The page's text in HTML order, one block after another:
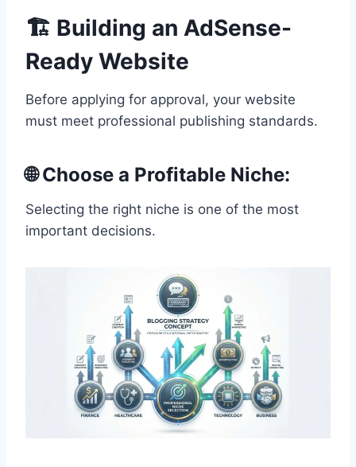
🏗️ Building an AdSense-
Ready Website
Before applying for approval, your website
must meet professional publishing standards.
🌐 Choose a Profitable Niche:
Selecting the right niche is one of the most
important decisions.